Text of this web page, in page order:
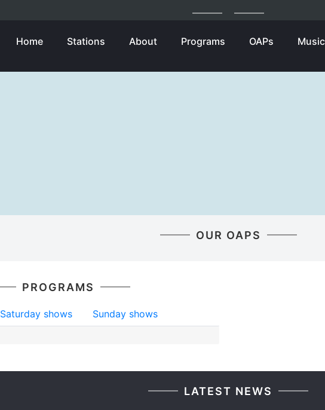
Home Stations About Programs OAPs Music
OUR OAPS
PROGRAMS
Saturday shows
Sunday shows
LATEST NEWS